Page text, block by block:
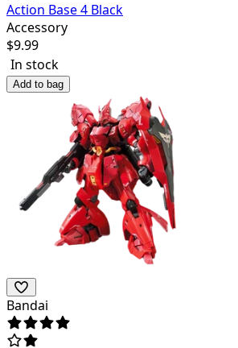
Action Base 4 Black
Accessory
$9.99
In stock
Add to bag
Bandai